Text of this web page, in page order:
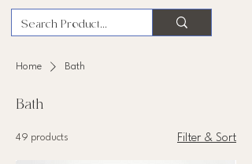
Home Bath
Bath
49 products Filter & Sort